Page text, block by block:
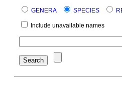
GENERA SPECIES
Include unavailable names